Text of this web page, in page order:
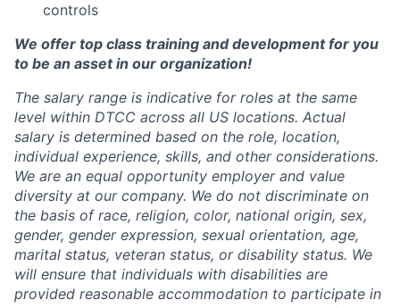
controls
We offer top class training and development for you
to be an asset in our organization!
The salary range is indicative for roles at the same
level within DTCC across all US locations. Actual
salary is determined based on the role, location,
individual experience, skills, and other considerations.
We are an equal opportunity employer and value
diversity at our company. We do not discriminate on
the basis of race, religion, color, national origin, sex,
gender, gender expression, sexual orientation, age,
marital status, veteran status, or disability status. We
will ensure that individuals with disabilities are
provided reasonable accommodation to participate in